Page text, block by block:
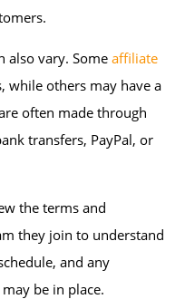
also vary. Some affiliate
while others may have a
often made through
transfers, PayPal, or
the terms and
they join to understand
and any
be in place.